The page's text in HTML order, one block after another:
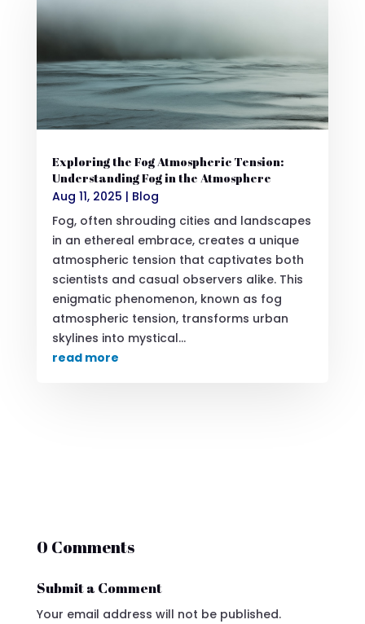
Exploring the Fog Atmospheric Tension:
Understanding Fog in the Atmosphere
Aug 11, 2025 | Blog
Fog, often shrouding cities and landscapes
in an ethereal embrace, creates a unique
atmospheric tension that captivates both
scientists and casual observers alike. This
enigmatic phenomenon, known as fog
atmospheric tension, transforms urban
skylines into mystical...
read more
0 Comments
Submit a Comment
Your email address will not be published.